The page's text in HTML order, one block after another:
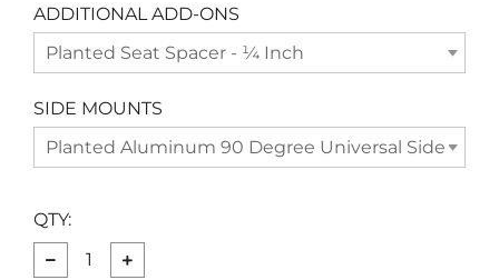
ADDITIONAL ADD-ONS
Planted Seat Spacer - ¼ Inch
SIDE MOUNTS
Planted Aluminum 90 Degree Universal Side
QTY: